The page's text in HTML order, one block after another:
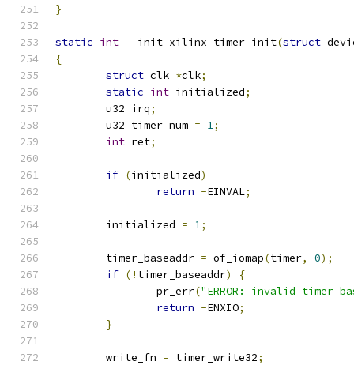
}
static int __init xilinx_timer_init(struct
{
struct clk *clk;
static int initialized;
	u32 irq
;
	u32 timer_num
= 1;
int ret;
if (initialized)
return -EINVAL;
	initialized
= 1;
	timer_baseaddr
= of_iomap(timer, 0);
if (! timer_baseaddr)
{
		pr_err
("ERROR: invalid timer
return -ENXIO;
}
	write_fn
= timer_write32;